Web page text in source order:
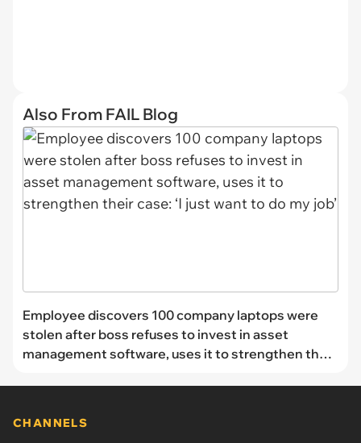
Also From FAIL Blog
Employee discovers 100 company laptops were
stolen after boss refuses to invest in asset
management software, uses it to strengthen their
CHANNELS